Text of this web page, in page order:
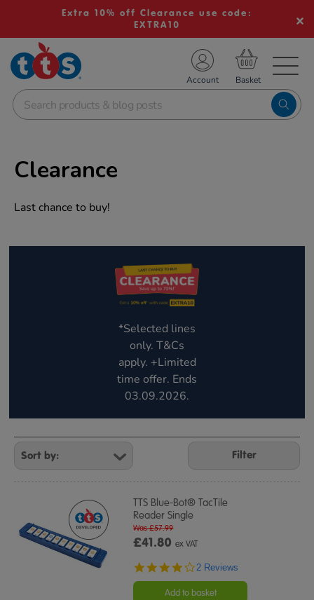
Extra 10% off Clearance use code:
EXTRA10
School Resources
Shop
Account
Clearance
Last chance to buy!
*Selected lines
only. T&Cs
apply. +Limited
time offer. Ends
03.09.2026.
Refine
Your
Results
By:
Filter
TTS Blue-Bot® TacTile
Reader Single
£41.80ex VAT
Was £57.99
4.0
star
rating
2 Reviews
Add to basket